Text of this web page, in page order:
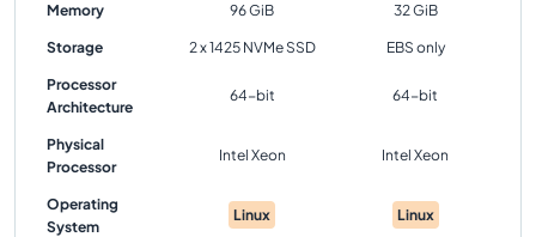
Memory 96 GiB 32 GiB
Storage 2 x 1425 NVMe SSD EBS only
Processor
Architecture
64-bit 64-bit
Physical
Processor
Intel Xeon Intel Xeon
Operating
System
Linux Linux